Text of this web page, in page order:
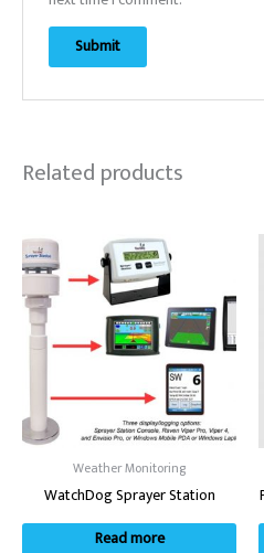
Related products
Weather Monitoring
WatchDog Sprayer Station
Read more